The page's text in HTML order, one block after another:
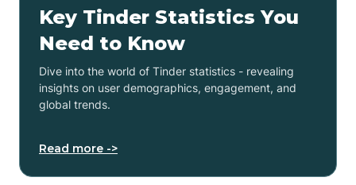
Key Tinder Statistics You
Need to Know
Dive into the world of Tinder statistics - revealing
insights on user demographics, engagement, and
global trends.
Read more ->